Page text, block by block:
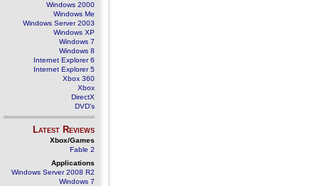
Windows 2000
Windows Me
Windows Server 2003
Windows XP
Windows 7
Windows 8
Internet Explorer 6
Internet Explorer 5
Xbox 360
Xbox
DirectX
DVD's
Latest Reviews
Xbox/Games
Fable 2
Applications
Windows Server 2008 R2
Windows 7